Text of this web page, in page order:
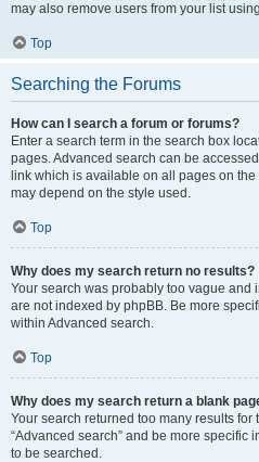
may also remove users from your list
Top
Searching the Forums
How can I search a forum or forums?
Enter a search term in the search box
pages. Advanced search can be
link which is available on all pages on
may depend on the style used.
Top
Why does my search return no results?
Your search was probably too vague and
are not indexed by phpBB. Be more
within Advanced search.
Top
Why does my search return a blank
Your search returned too many results
“Advanced search” and be more specific
to be searched.